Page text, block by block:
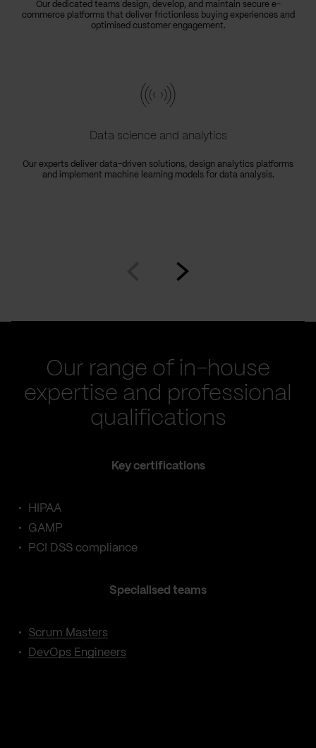
Our dedicated teams design, develop, and maintain secure e-
commerce platforms that deliver frictionless buying experiences and
optimised customer engagement.
Data science and analytics
Our experts deliver data-driven solutions, design analytics platforms
and implement machine learning models for data analysis.
Our range of in-house
expertise and professional
qualifications
Key certifications
HIPAA
GAMP
PCI DSS compliance
Specialised teams
Scrum Masters
DevOps Engineers